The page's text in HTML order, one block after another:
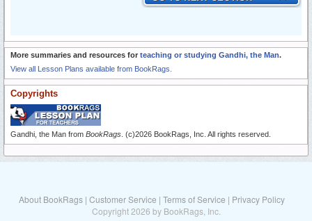
More summaries and resources for teaching or studying Gandhi, the Man.
View all Lesson Plans available from BookRags.
Copyrights
Gandhi, the Man from BookRags . (c)2026 BookRags, Inc. All rights reserved.
About BookRags | Customer Service | Terms of Service | Privacy Policy
Copyright 2026 by BookRags, Inc.